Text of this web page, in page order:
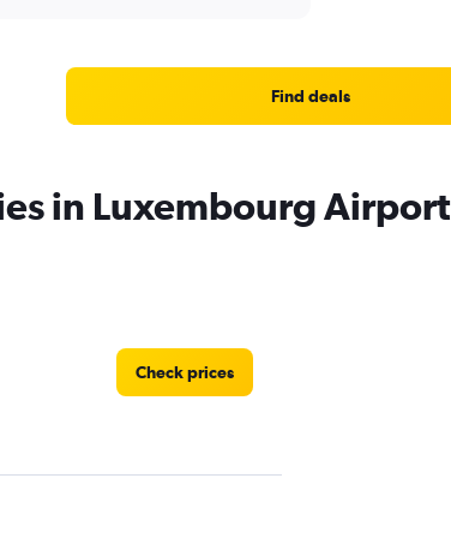
Find deals
in Luxembourg Airport
Check prices